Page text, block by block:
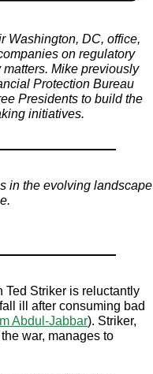
Washington, DC, office,
on regulatory
Mike previously
Protection Bureau
Presidents to build the
initiatives.
in the evolving landscape
Ted Striker is reluctantly
ill after consuming bad
Abdul-Jabbar). Striker,
war, manages to